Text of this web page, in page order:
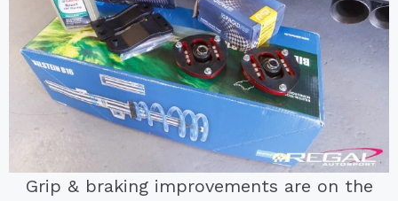
Grip & braking improvements are on the